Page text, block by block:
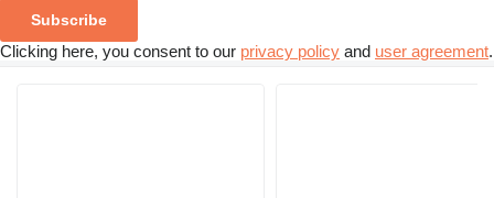
Subscribe
Clicking here, you consent to our privacy policy and user agreement.